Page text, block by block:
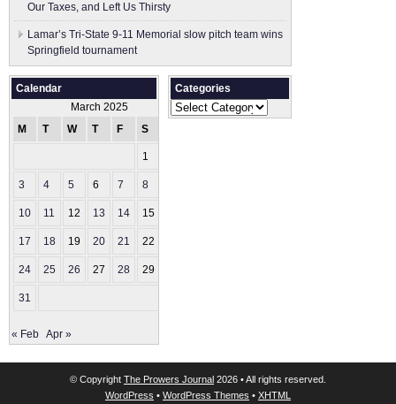
Our Taxes, and Left Us Thirsty
Lamar’s Tri-State 9-11 Memorial slow pitch team wins
Springfield tournament
Calendar
March 2025
M
T W T F S
1
3 4 5 6 7 8
10 11 12 13 14 15
17 18 19 20 21 22
24 25 26 27 28 29
31
« Feb Apr »
Categories
Categories
© Copyright The Prowers Journal 2026 • All rights reserved.
WordPress • WordPress Themes • XHTML